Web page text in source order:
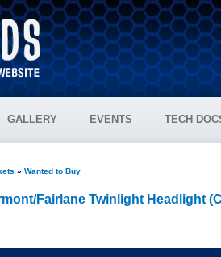
GALLERY EVENTS TECH
» Wanted to Buy
Fairlane Twinlight Headlight